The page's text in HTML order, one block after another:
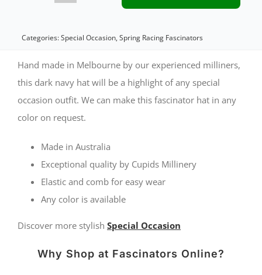
custom
made
cocktail
hat
by
Cupids
Millinery
quantity
Categories:Special Occasion,Spring Racing Fascinators
Hand made in Melbourne by our experienced milliners,
this dark navy hat will be a highlight of any special
occasion outfit. We can make this fascinator hat in any
color on request.
Made in Australia
Exceptional quality by Cupids Millinery
Elastic and comb for easy wear
Any color is available
Discover more stylish Special Occasion
Why Shop at Fascinators Online?